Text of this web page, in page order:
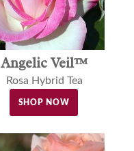
Angelic Veil™
Rosa Hybrid Tea
SHOP NOW